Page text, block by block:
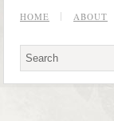
HOME ABOUT